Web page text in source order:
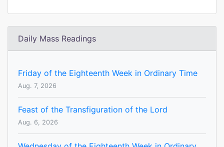
Daily Mass Readings
Friday of the Eighteenth Week in Ordinary Time
Aug. 7, 2026
Feast of the Transfiguration of the Lord
Aug. 6, 2026